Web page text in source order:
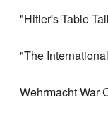
"Hitler's Table
"The
Wehrmacht War